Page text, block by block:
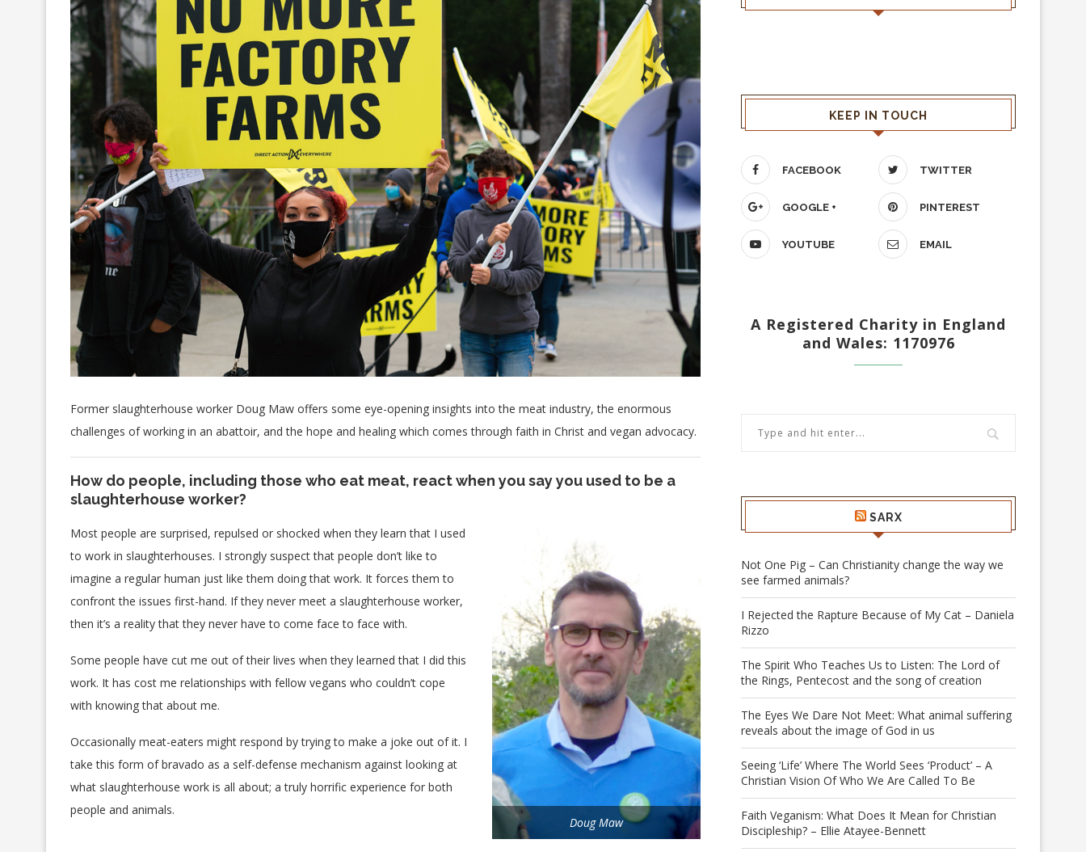
Former slaughterhouse worker Doug Maw offers some eye-opening insights into the meat industry, the enormous
challenges of working in an abattoir, and the hope and healing which comes through faith in Christ and vegan advocacy.
How do people, including those who eat meat, react when you say you used to be a
slaughterhouse worker?
Doug Maw
Most people are surprised, repulsed or shocked when they learn that I used
to work in slaughterhouses. I strongly suspect that people don’t like to
imagine a regular human just like them doing that work. It forces them to
confront the issues first-hand. If they never meet a slaughterhouse worker,
then it’s a reality that they never have to come face to face with.
Some people have cut me out of their lives when they learned that I did this
work. It has cost me relationships with fellow vegans who couldn’t cope
with knowing that about me.
Occasionally meat-eaters might respond by trying to make a joke out of it. I
take this form of bravado as a self-defense mechanism against looking at
what slaughterhouse work is all about; a truly horrific experience for both
people and animals.
KEEP IN TOUCH
FACEBOOK TWITTER
GOOGLE + PINTEREST
YOUTUBE EMAIL
A Registered Charity in England
and Wales: 1170976
SARX
Not One Pig – Can Christianity change the way we
see farmed animals?
I Rejected the Rapture Because of My Cat – Daniela
Rizzo
The Spirit Who Teaches Us to Listen: The Lord of
the Rings, Pentecost and the song of creation
The Eyes We Dare Not Meet: What animal suffering
reveals about the image of God in us
Seeing ‘Life’ Where The World Sees ‘Product’ – A
Christian Vision Of Who We Are Called To Be
Faith Veganism: What Does It Mean for Christian
Discipleship? – Ellie Atayee-Bennett